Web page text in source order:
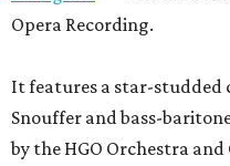
Opera Recording.
It features a star-studded
Snouffer and bass-
by the HGO Orchestra